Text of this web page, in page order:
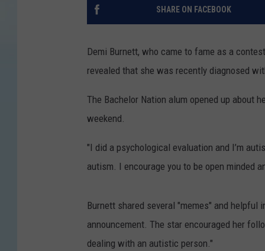
SHARE ON FACEBOOK
Demi Burnett, who came to fame as a
revealed that she was recently diagnosed
The Bachelor Nation alum opened up about
weekend.
"I did a psychological evaluation and I’m
autism. I encourage you to be open minded
Burnett shared several "memes" and
announcement. The star encouraged her
dealing with an autistic person."